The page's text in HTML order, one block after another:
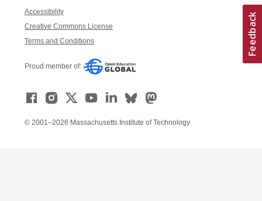
Accessibility
Creative Commons License
Terms and Conditions
Proud member of:
© 2001–2026 Massachusetts Institute of Technology